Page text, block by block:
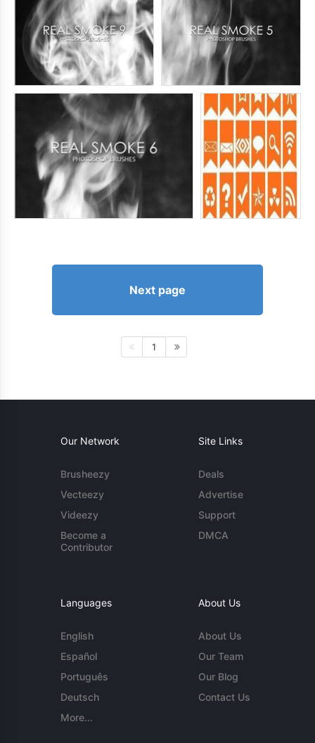
Next page
1
Our Network
Brusheezy
Vecteezy
Videezy
Become a
Contributor
Site Links
Deals
Advertise
Support
DMCA
Languages
English
Español
Português
Deutsch
More...
About Us
About Us
Our Team
Our Blog
Contact Us